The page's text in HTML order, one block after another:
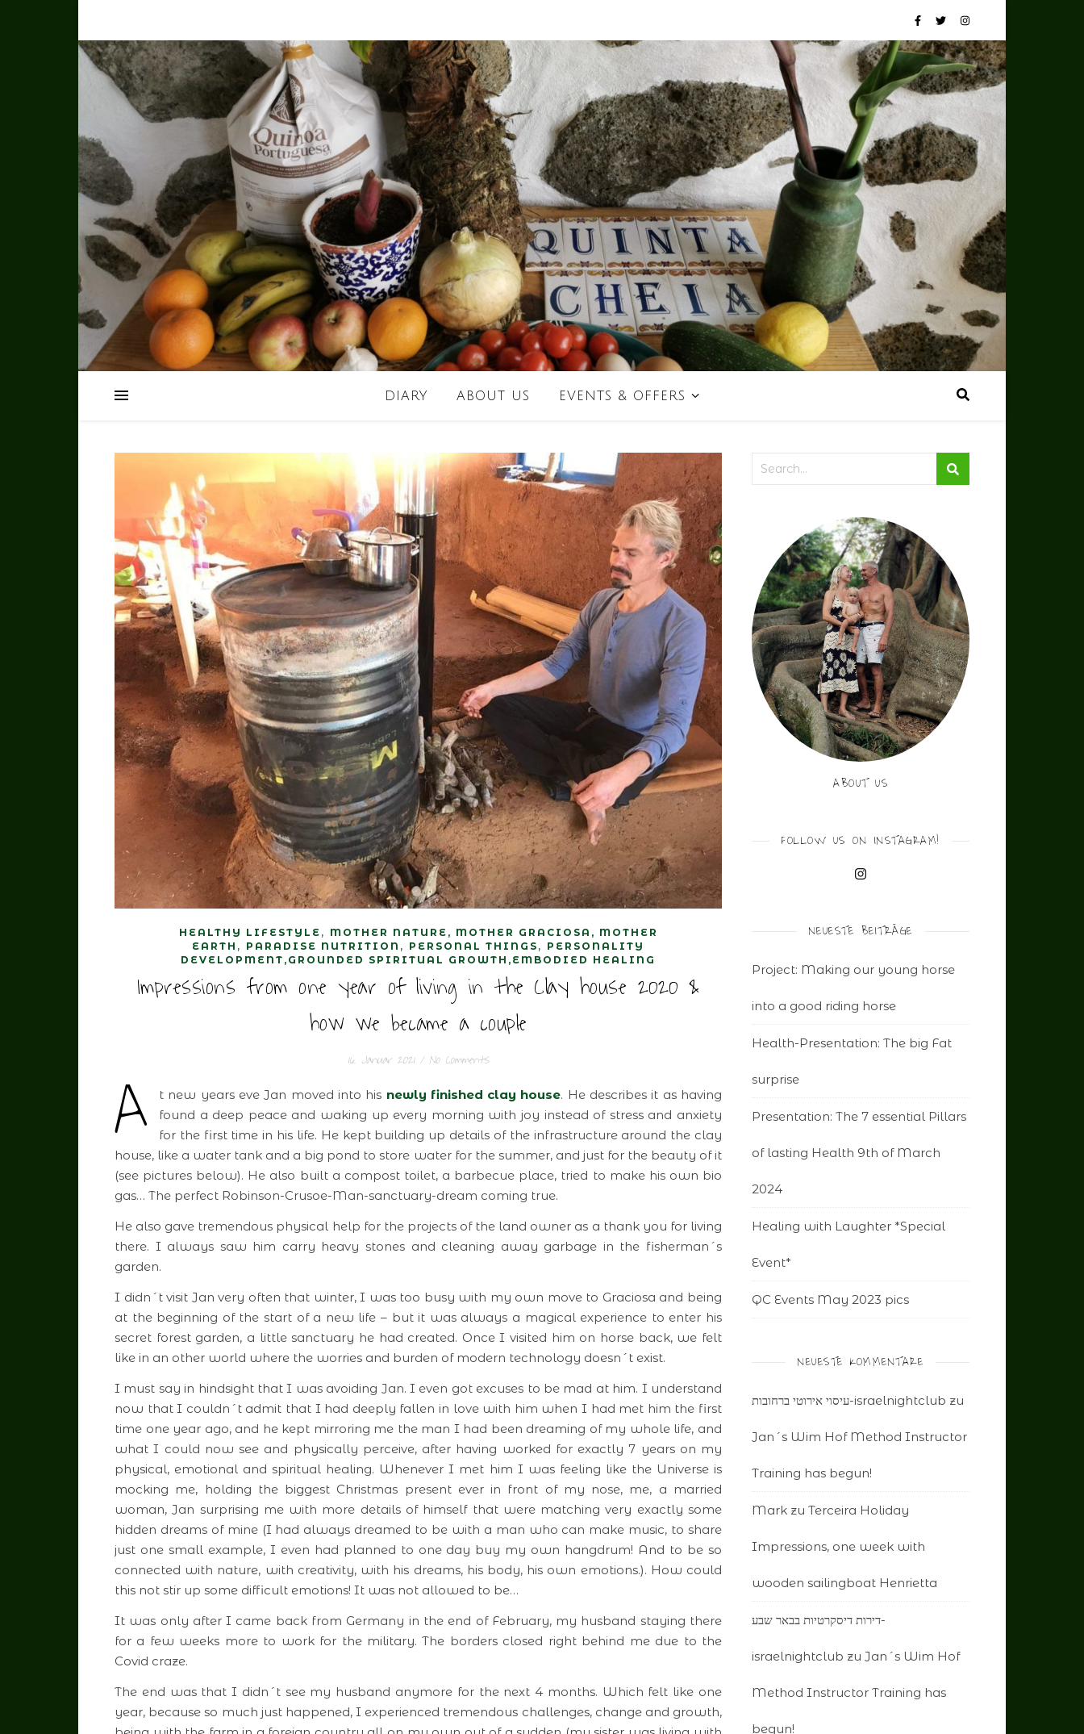
DIARY ABOUT US EVENTS & OFFERS
HEALTHY LIFESTYLE , MOTHER NATURE, MOTHER GRACIOSA, MOTHER
EARTH , PARADISE NUTRITION , PERSONAL THINGS , PERSONALITY
DEVELOPMENT,GROUNDED SPIRITUAL GROWTH,EMBODIED HEALING
Impressions from one year of living in the Clay house 2020 &
how we became a couple
16. Januar 2021 / No Comments
A t new years eve Jan moved into his newly finished clay house. He describes it as having
found a deep peace and waking up every morning with joy instead of stress and anxiety
for the first time in his life. He kept building up details of the infrastructure around the clay
house, like a water tank and a big pond to store water for the summer, and just for the beauty of it
(see pictures below). He also built a compost toilet, a barbecue place, tried to make his own bio
gas… The perfect Robinson-Crusoe-Man-sanctuary-dream coming true.
He also gave tremendous physical help for the projects of the land owner as a thank you for living
there. I always saw him carry heavy stones and cleaning away garbage in the fisherman´s
garden.
I didn´t visit Jan very often that winter, I was too busy with my own move to Graciosa and being
at the beginning of the start of a new life – but it was always a magical experience to enter his
secret forest garden, a little sanctuary he had created. Once I visited him on horse back, we felt
like in an other world where the worries and burden of modern technology doesn´t exist.
I must say in hindsight that I was avoiding Jan. I even got excuses to be mad at him. I understand
now that I couldn´t admit that I had deeply fallen in love with him when I had met him the first
time one year ago, and he kept mirroring me the man I had been dreaming of my whole life, and
what I could now see and physically perceive, after having worked for exactly 7 years on my
physical, emotional and spiritual healing. Whenever I met him I was feeling like the Universe is
mocking me, holding the biggest Christmas present ever in front of my nose, me, a married
woman, Jan surprising me with more details of himself that were matching very exactly some
hidden dreams of mine (I had always dreamed to be with a man who can make music, to share
just one small example, I even had planned to one day buy my own hangdrum! And to be so
connected with nature, with creativity, with his dreams, his body, his own emotions.). How could
this not stir up some difficult emotions! It was not allowed to be…
It was only after I came back from Germany in the end of February, my husband staying there
for a few weeks more to work for the military. The borders closed right behind me due to the
Covid craze.
The end was that I didn´t see my husband anymore for the next 4 months. Which felt like one
year, because so much just happened, I experienced tremendous challenges, change and growth,
ABOUT US
FOLLOW US ON INSTAGRAM!
NEUESTE BEITRÄGE
Project: Making our young horse
into a good riding horse
Health-Presentation: The big Fat
surprise
Presentation: The 7 essential Pillars
of lasting Health 9th of March
2024
Healing with Laughter *Special
Event*
QC Events May 2023 pics
NEUESTE KOMMENTARE
עיסוי אירוטי ברחובות-israelnightclub zu
Jan´s Wim Hof Method Instructor
Training has begun!
Mark zu Terceira Holiday
Impressions, one week with
wooden sailingboat Henrietta
דירות דיסקרטיות בבאר שבע-
israelnightclub zu Jan´s Wim Hof
Method Instructor Training has
begun!